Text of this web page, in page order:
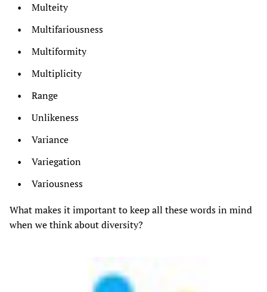
Multeity
Multifariousness
Multiformity
Multiplicity
Range
Unlikeness
Variance
Variegation
Variousness
What makes it important to keep all these words in mind
when we think about diversity?